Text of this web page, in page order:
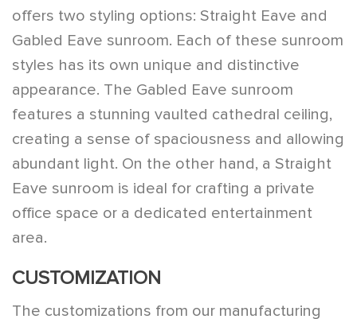
offers two styling options: Straight Eave and
Gabled Eave sunroom. Each of these sunroom
styles has its own unique and distinctive
appearance. The Gabled Eave sunroom
features a stunning vaulted cathedral ceiling,
creating a sense of spaciousness and allowing
abundant light. On the other hand, a Straight
Eave sunroom is ideal for crafting a private
office space or a dedicated entertainment
area.
CUSTOMIZATION
The customizations from our manufacturing